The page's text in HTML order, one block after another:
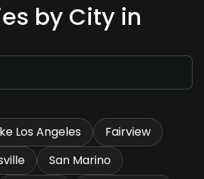
by City in
Los Angeles
Fairview
San Marino